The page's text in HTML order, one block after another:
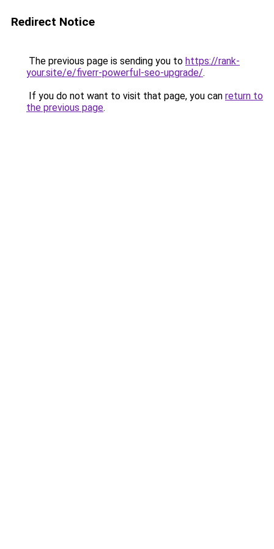
Redirect Notice
The previous page is sending you to https://rank-
your.site/e/fiverr-powerful-seo-upgrade/.
If you do not want to visit that page, you can return to
the previous page.